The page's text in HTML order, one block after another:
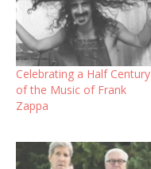
Celebrating a Half Century
of the Music of Frank
Zappa